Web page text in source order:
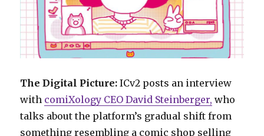
The Digital Picture: ICv2 posts an interview
with comiXology CEO David Steinberger, who
talks about the platform’s gradual shift from
something resembling a comic shop selling